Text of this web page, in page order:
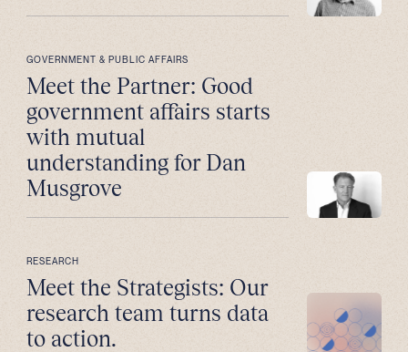
GOVERNMENT & PUBLIC AFFAIRS
Meet the Partner: Good
government affairs starts
with mutual
understanding for Dan
Musgrove
RESEARCH
Meet the Strategists: Our
research team turns data
to action.